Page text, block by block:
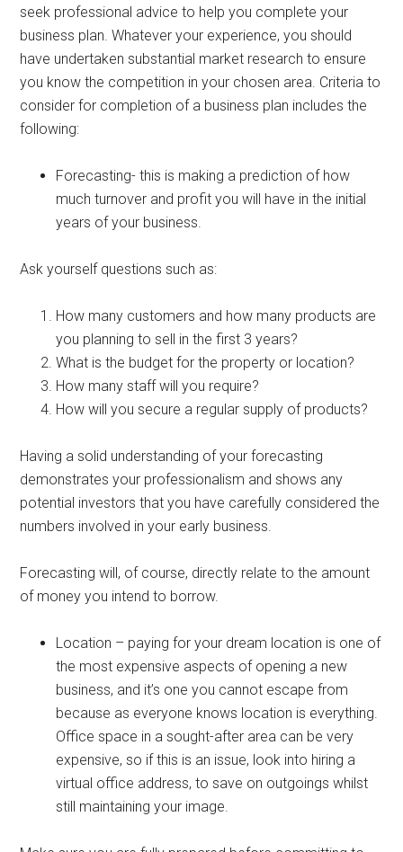
seek professional advice to help you complete your
business plan. Whatever your experience, you should
have undertaken substantial market research to ensure
you know the competition in your chosen area. Criteria to
consider for completion of a business plan includes the
following:
Forecasting- this is making a prediction of how
much turnover and profit you will have in the initial
years of your business.
Ask yourself questions such as:
How many customers and how many products are
you planning to sell in the first 3 years?
What is the budget for the property or location?
How many staff will you require?
How will you secure a regular supply of products?
Having a solid understanding of your forecasting
demonstrates your professionalism and shows any
potential investors that you have carefully considered the
numbers involved in your early business.
Forecasting will, of course, directly relate to the amount
of money you intend to borrow.
Location – paying for your dream location is one of
the most expensive aspects of opening a new
business, and it’s one you cannot escape from
because as everyone knows location is everything.
Office space in a sought-after area can be very
expensive, so if this is an issue, look into hiring a
virtual office address, to save on outgoings whilst
still maintaining your image.